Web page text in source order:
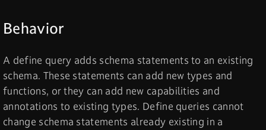
Behavior
A define query adds schema statements to an existing
schema. These statements can add new types and
functions, or they can add new capabilities and
annotations to existing types. Define queries cannot
change schema statements already existing in a